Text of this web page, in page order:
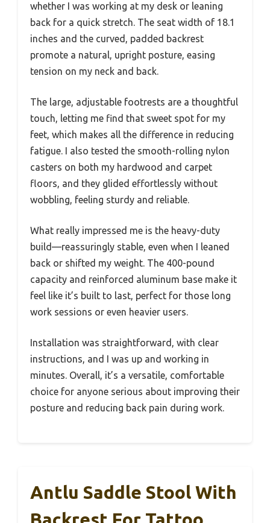
whether I was working at my desk or leaning
back for a quick stretch. The seat width of 18.1
inches and the curved, padded backrest
promote a natural, upright posture, easing
tension on my neck and back.
The large, adjustable footrests are a thoughtful
touch, letting me find that sweet spot for my
feet, which makes all the difference in reducing
fatigue. I also tested the smooth-rolling nylon
casters on both my hardwood and carpet
floors, and they glided effortlessly without
wobbling, feeling sturdy and reliable.
What really impressed me is the heavy-duty
build—reassuringly stable, even when I leaned
back or shifted my weight. The 400-pound
capacity and reinforced aluminum base make it
feel like it’s built to last, perfect for those long
work sessions or even heavier users.
Installation was straightforward, with clear
instructions, and I was up and working in
minutes. Overall, it’s a versatile, comfortable
choice for anyone serious about improving their
posture and reducing back pain during work.
Antlu Saddle Stool With